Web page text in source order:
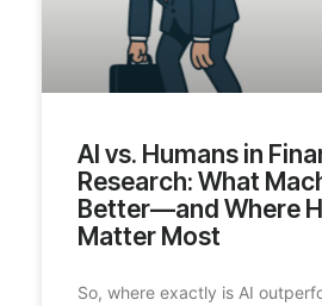
AI vs. Humans in
Research: What
Better—and Where
Matter Most
So, where exactly is AI